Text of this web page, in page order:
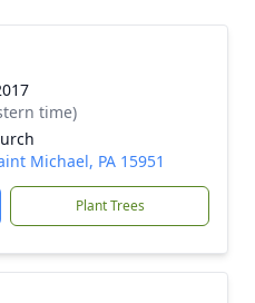
time)
Michael, PA 15951
Plant Trees